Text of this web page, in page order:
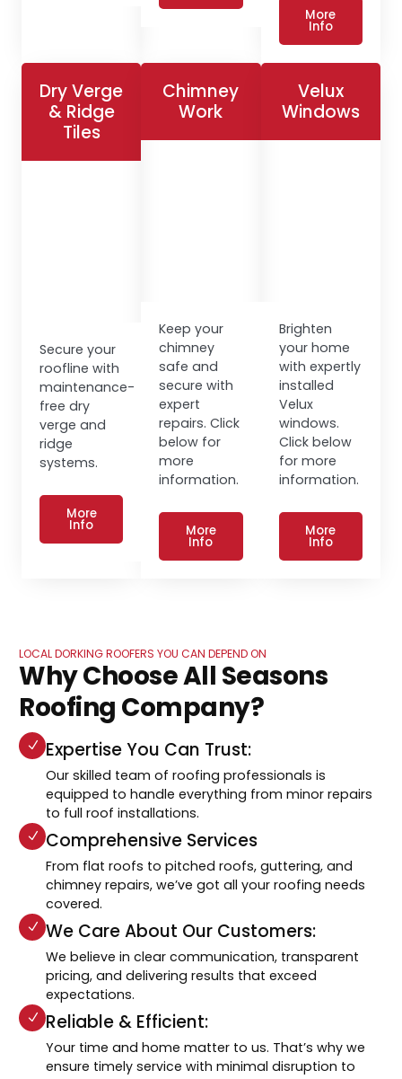
More
Info
Dry Verge
& Ridge
Tiles
Secure your
roofline with
maintenance-
free dry
verge and
ridge
systems.
More
Info
Chimney
Work
Keep your
chimney
safe and
secure with
expert
repairs. Click
below for
more
information.
More
Info
Velux
Windows
Brighten
your home
with expertly
installed
Velux
windows.
Click below
for more
information.
More
Info
LOCAL DORKING ROOFERS YOU CAN DEPEND ON
Why Choose All Seasons
Roofing Company?
Expertise You Can Trust:
Our skilled team of roofing professionals is
equipped to handle everything from minor repairs
to full roof installations.
Comprehensive Services
From flat roofs to pitched roofs, guttering, and
chimney repairs, we’ve got all your roofing needs
covered.
We Care About Our Customers:
We believe in clear communication, transparent
pricing, and delivering results that exceed
expectations.
Reliable & Efficient:
Your time and home matter to us. That’s why we
ensure timely service with minimal disruption to